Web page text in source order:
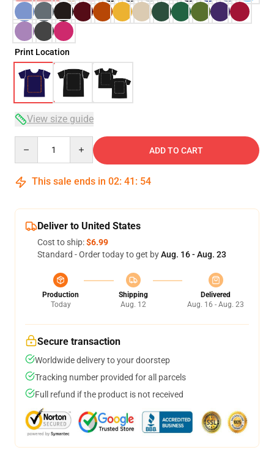
Print Location
View size guide
ADD TO CART
This sale ends in 02: 41 : 53
Deliver to United States
Cost to ship:$6.99
Standard - Order today to get byAug. 16 - Aug. 23
Production
Today
Shipping
Aug. 12
Delivered
Aug. 16 - Aug. 23
Secure transaction
Worldwide delivery to your doorstep
Tracking number provided for all parcels
Full refund if the product is not received